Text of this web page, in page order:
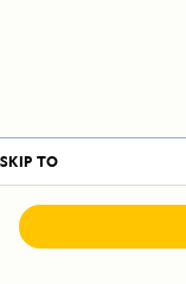
SKIP TO